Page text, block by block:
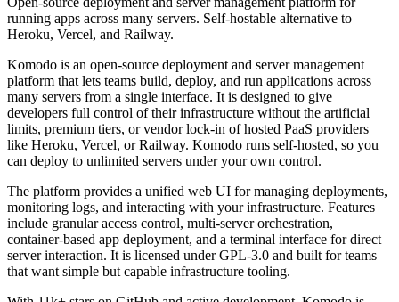
running apps across many servers. Self-hostable alternative to
Heroku, Vercel, and Railway.
Komodo is an open-source deployment and server management
platform that lets teams build, deploy, and run applications across
many servers from a single interface. It is designed to give
developers full control of their infrastructure without the artificial
limits, premium tiers, or vendor lock-in of hosted PaaS providers
like Heroku, Vercel, or Railway. Komodo runs self-hosted, so you
can deploy to unlimited servers under your own control.
The platform provides a unified web UI for managing deployments,
monitoring logs, and interacting with your infrastructure. Features
include granular access control, multi-server orchestration,
container-based app deployment, and a terminal interface for direct
server interaction. It is licensed under GPL-3.0 and built for teams
that want simple but capable infrastructure tooling.